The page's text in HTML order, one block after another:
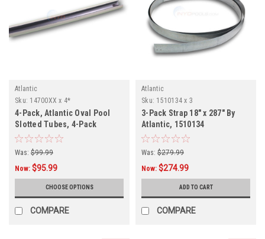
Atlantic
Sku: 14700XX x 4*
4-Pack, Atlantic Oval Pool
Slotted Tubes, 4-Pack
Was: $99.99
Now: $95.99
CHOOSE OPTIONS
COMPARE
Atlantic
Sku: 1510134 x 3
3-Pack Strap 18" x 287" By
Atlantic, 1510134
Was: $279.99
Now: $274.99
ADD TO CART
COMPARE